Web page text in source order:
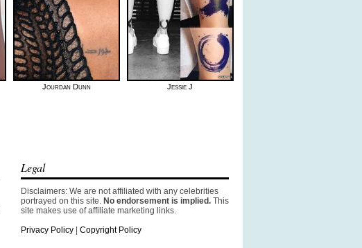
Jourdan Dunn Jessie J
Legal
Disclaimers: We are not affiliated with any celebrities
portrayed on this site. No endorsement is implied. This
site makes use of affiliate marketing links.
Privacy Policy | Copyright Policy